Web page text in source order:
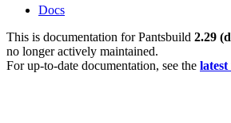
Docs
This is documentation forPantsbuild 2.29
no longer actively maintained.
For up-to-date documentation, see the latest